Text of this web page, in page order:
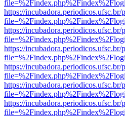
https://
https://
https://
https://
https://
https://